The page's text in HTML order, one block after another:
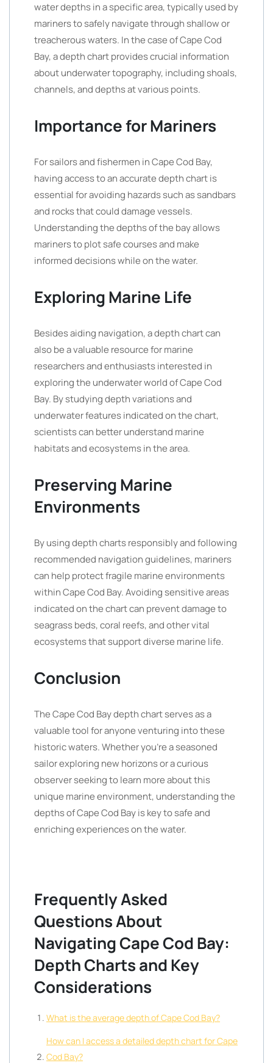
water depths in a specific area, typically used by
mariners to safely navigate through shallow or
treacherous waters. In the case of Cape Cod
Bay, a depth chart provides crucial information
about underwater topography, including shoals,
channels, and depths at various points.
Importance for Mariners
For sailors and fishermen in Cape Cod Bay,
having access to an accurate depth chart is
essential for avoiding hazards such as sandbars
and rocks that could damage vessels.
Understanding the depths of the bay allows
mariners to plot safe courses and make
informed decisions while on the water.
Exploring Marine Life
Besides aiding navigation, a depth chart can
also be a valuable resource for marine
researchers and enthusiasts interested in
exploring the underwater world of Cape Cod
Bay. By studying depth variations and
underwater features indicated on the chart,
scientists can better understand marine
habitats and ecosystems in the area.
Preserving Marine
Environments
By using depth charts responsibly and following
recommended navigation guidelines, mariners
can help protect fragile marine environments
within Cape Cod Bay. Avoiding sensitive areas
indicated on the chart can prevent damage to
seagrass beds, coral reefs, and other vital
ecosystems that support diverse marine life.
Conclusion
The Cape Cod Bay depth chart serves as a
valuable tool for anyone venturing into these
historic waters. Whether you’re a seasoned
sailor exploring new horizons or a curious
observer seeking to learn more about this
unique marine environment, understanding the
depths of Cape Cod Bay is key to safe and
enriching experiences on the water.
Frequently Asked
Questions About
Navigating Cape Cod Bay:
Depth Charts and Key
Considerations
What is the average depth of Cape Cod Bay?
How can I access a detailed depth chart for Cape
Cod Bay?